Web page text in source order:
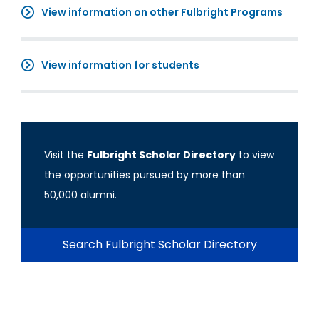
View information on other Fulbright Programs
View information for students
Visit the Fulbright Scholar Directory to view
the opportunities pursued by more than
50,000 alumni.
Search Fulbright Scholar Directory